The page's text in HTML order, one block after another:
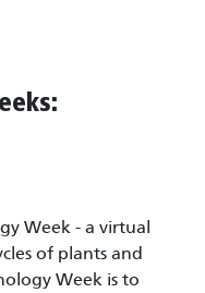
Week - a virtual
of plants and
Week is to